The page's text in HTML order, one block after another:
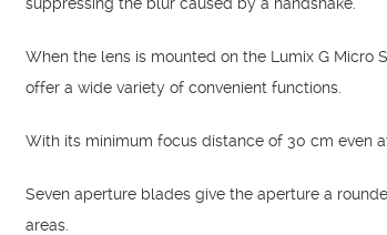
When the lens is mounted on the Lumix G Micro
offer a wide variety of convenient functions.
With its minimum focus distance of 30 cm even
Seven aperture blades give the aperture a
areas.